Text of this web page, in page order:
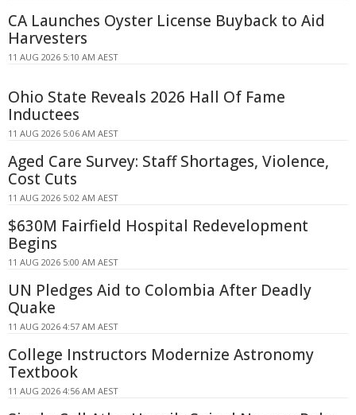
CA Launches Oyster License Buyback to Aid
Harvesters
11 AUG 2026 5:10 AM AEST
Ohio State Reveals 2026 Hall Of Fame
Inductees
11 AUG 2026 5:06 AM AEST
Aged Care Survey: Staff Shortages, Violence,
Cost Cuts
11 AUG 2026 5:02 AM AEST
$630M Fairfield Hospital Redevelopment
Begins
11 AUG 2026 5:00 AM AEST
UN Pledges Aid to Colombia After Deadly
Quake
11 AUG 2026 4:57 AM AEST
College Instructors Modernize Astronomy
Textbook
11 AUG 2026 4:56 AM AEST